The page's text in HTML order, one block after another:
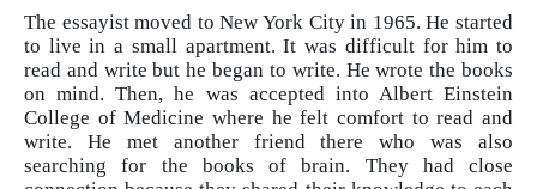
The essayist moved to New York City in 1965. He started
to live in a small apartment. It was difficult for him to
read and write but he began to write. He wrote the books
on mind. Then, he was accepted into Albert Einstein
College of Medicine where he felt comfort to read and
write. He met another friend there who was also
searching for the books of brain. They had close